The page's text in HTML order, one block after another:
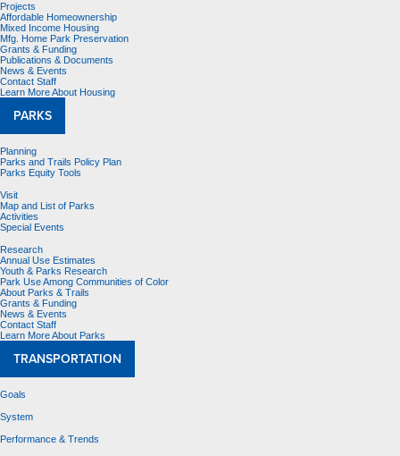
Projects
Affordable Homeownership
Mixed Income Housing
Mfg. Home Park Preservation
Grants & Funding
Publications & Documents
News & Events
Contact Staff
Learn More About Housing
PARKS
Planning
Parks and Trails Policy Plan
Parks Equity Tools
Visit
Map and List of Parks
Activities
Special Events
Research
Annual Use Estimates
Youth & Parks Research
Park Use Among Communities of Color
About Parks & Trails
Grants & Funding
News & Events
Contact Staff
Learn More About Parks
TRANSPORTATION
Goals
System
Performance & Trends